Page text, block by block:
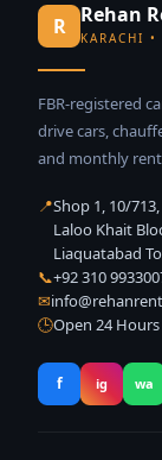
R Rehan
KARACHI
FBR-registered
drive cars,
and monthly
📍Shop 1, 10/
Laloo Khait
Liaquatabad
📞+92 310
✉
🕒Open 24 Hours
f ig wa